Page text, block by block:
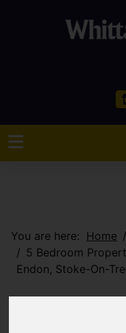
You are here: Home
5 Bedroom
Endon, Stoke-On-